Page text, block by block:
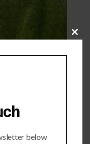
Close
below